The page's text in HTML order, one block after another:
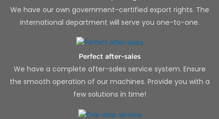
We have our own government-certified export rights. The
international department will serve you one-to-one.
Perfect after-sales
We have a complete after-sales service system. Ensure
the smooth operation of our machines. Provide you with a
few solutions in time!